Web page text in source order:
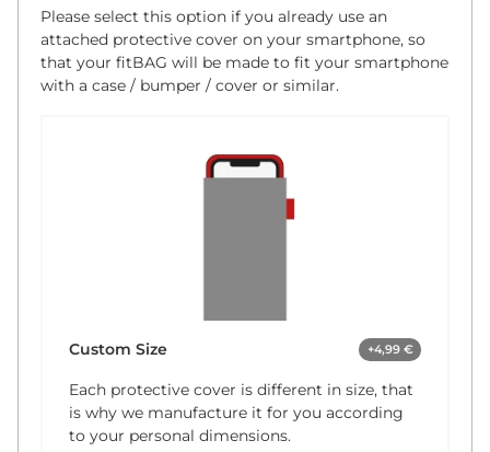
Please select this option if you already use an
attached protective cover on your smartphone, so
that your fitBAG will be made to fit your smartphone
with a case / bumper / cover or similar.
Custom Size +4,99 €
Each protective cover is different in size, that
is why we manufacture it for you according
to your personal dimensions.